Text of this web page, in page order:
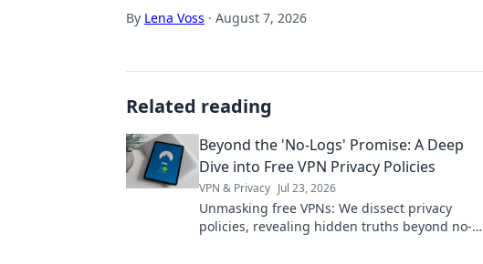
By Lena Voss · August 7, 2026
Related reading
Beyond the 'No-Logs' Promise: A Deep
Dive into Free VPN Privacy Policies
VPN & Privacy Jul 23, 2026
Unmasking free VPNs: We dissect privacy
policies, revealing hidden truths beyond no-